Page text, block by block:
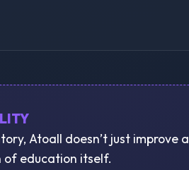
Atoall doesn’t just improve a
education itself.